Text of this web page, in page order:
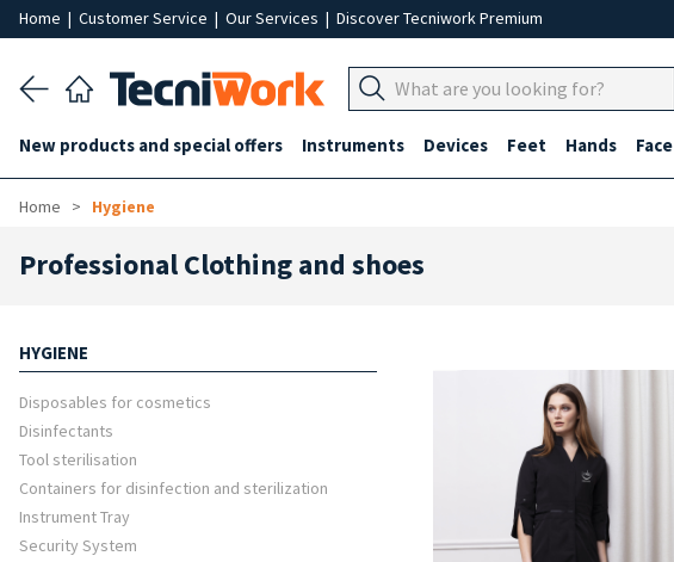
Home | Customer Service | Our Services | Discover Tecniwork Premium
New products and special offers Instruments Devices Feet Hands Face
Home Hygiene
Professional Clothing and shoes
HYGIENE
Disposables for cosmetics
Disinfectants
Tool sterilisation
Containers for disinfection and sterilization
Instrument Tray
Security System